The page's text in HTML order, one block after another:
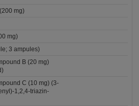
mg)
mg)
3 ampules)
B (20 mg)
C (10 mg) (3-
1,2,4-triazin-